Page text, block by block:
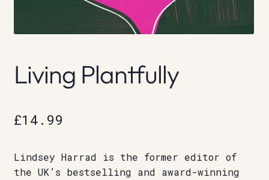
Living Plantfully
£14.99
Lindsey Harrad is the former editor of
the UK’s bestselling and award-winning